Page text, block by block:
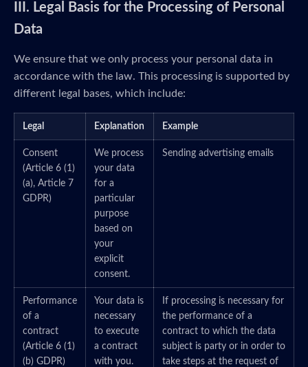
III. Legal Basis for the Processing of Personal
Data
We ensure that we only process your personal data in
accordance with the law. This processing is supported by
different legal bases, which include:
Legal Explanation Example
Consent
(Article 6 (1)
(a), Article 7
GDPR)
We process
your data
for a
particular
purpose
based on
your
explicit
consent.
Sending advertising emails
Performance
of a
contract
(Article 6 (1)
(b) GDPR)
Your data is
necessary
to execute
a contract
with you.
If processing is necessary for
the performance of a
contract to which the data
subject is party or in order to
take steps at the request of